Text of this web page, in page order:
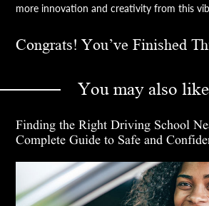
more innovation and creativity from this
Congrats! You’ve Finished
You may also like
Finding the Right Driving School
Complete Guide to Safe and